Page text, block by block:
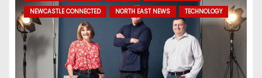
NEWCASTLE CONNECTED
NORTH EAST NEWS TECHNOLOGY